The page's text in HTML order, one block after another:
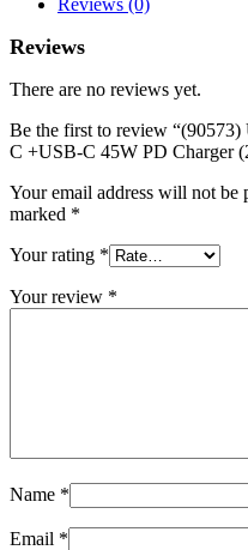
+USB-
C
45W
PD
Charger
(25W+20W)
quantity
Reviews
There are no reviews yet.
Be the first to review
C +USB-C 45W PD Charger
Your email address will not be
marked *
Your rating *
Your review *
Name *
Email *